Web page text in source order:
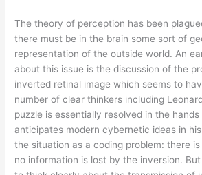
The theory of perception has been
there must be in the brain some sort of
representation of the outside world. An
about this issue is the discussion of the
inverted retinal image which seems to
number of clear thinkers including
puzzle is essentially resolved in the
anticipates modern cybernetic ideas in
the situation as a coding problem: there
no information is lost by the inversion.